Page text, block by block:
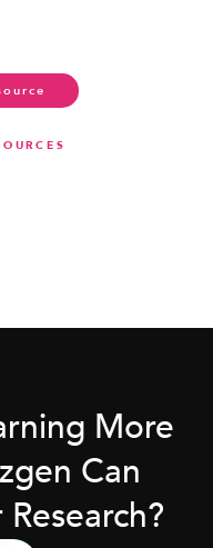
More
Can